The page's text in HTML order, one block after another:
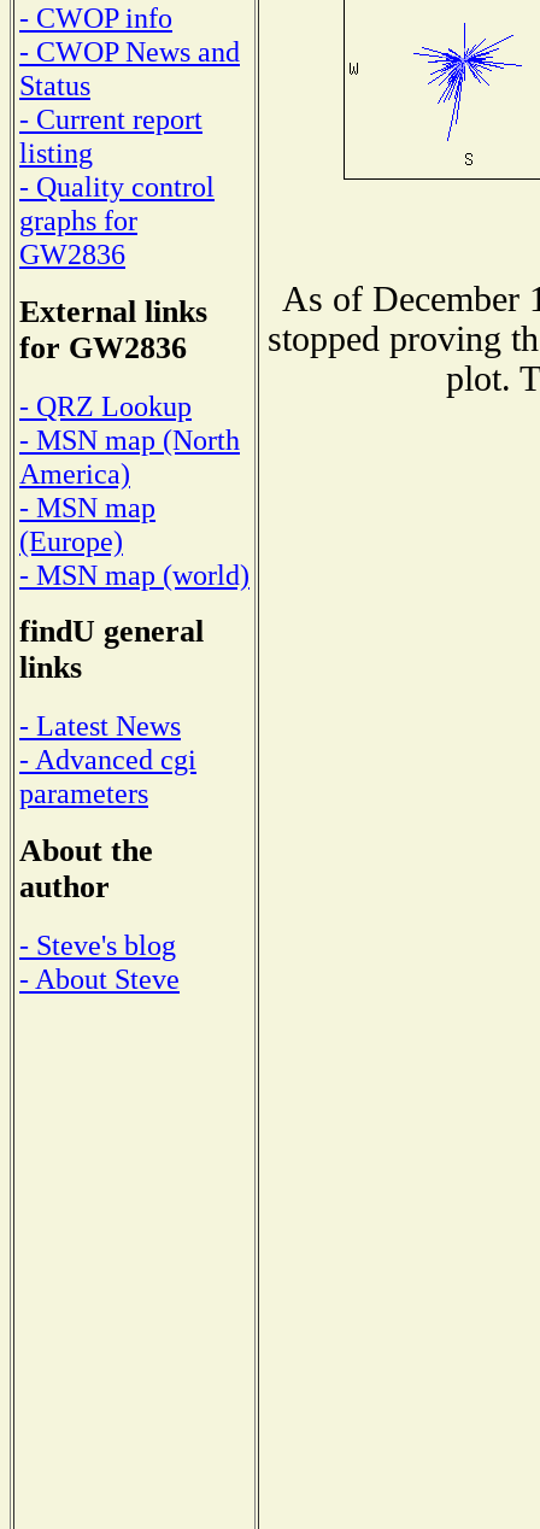
- CWOP info
- CWOP News and
Status
- Current report
listing
- Quality control
graphs for
GW2836
External links
for GW2836
- QRZ Lookup
- MSN map (North
America)
- MSN map
(Europe)
- MSN map (world)
findU general
links
- Latest News
- Advanced cgi
parameters
About the
author
- Steve's blog
- About Steve
As of December
stopped proving
plot.